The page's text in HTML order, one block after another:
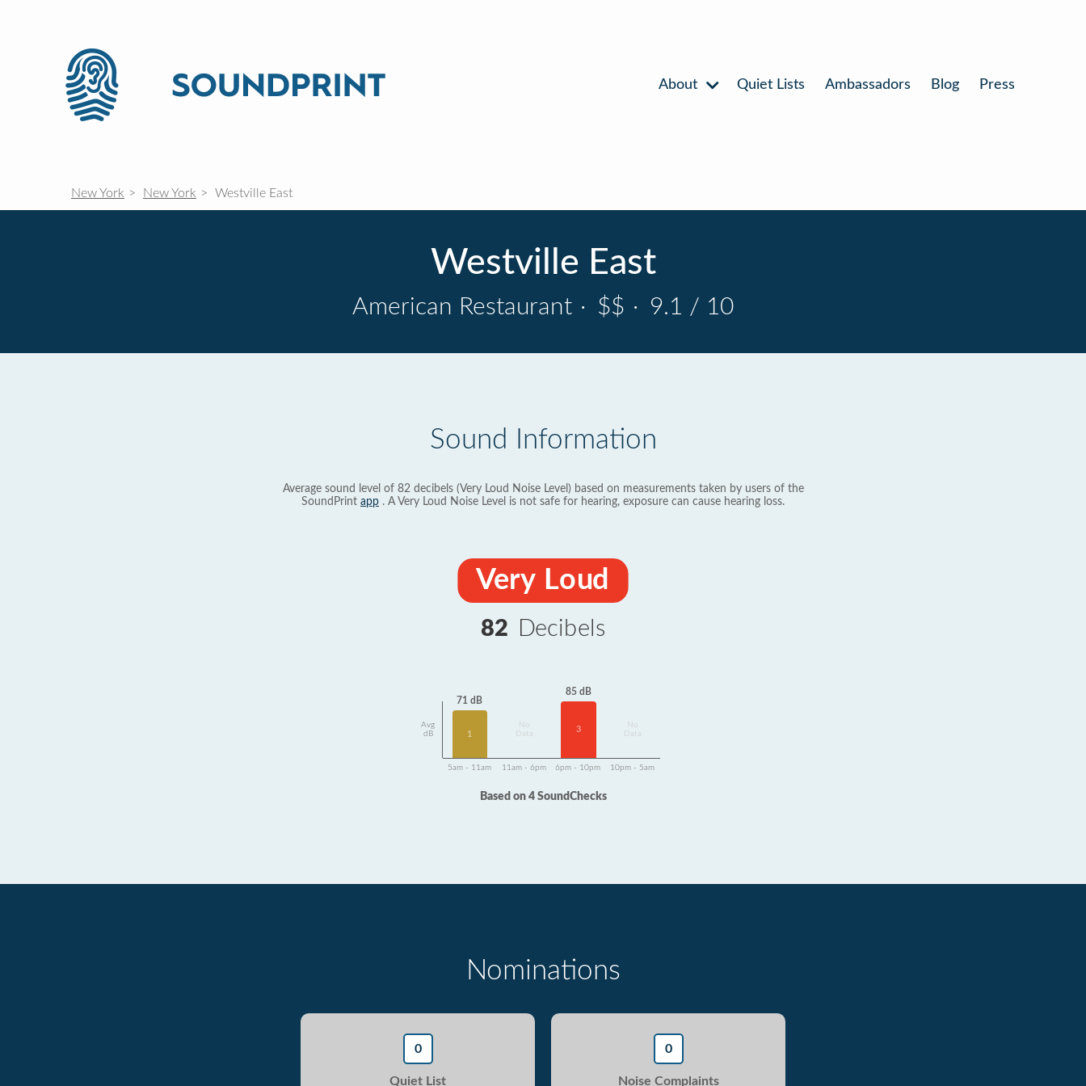
About Quiet Lists Ambassadors Blog Press
New York New York Westville East
Westville East
American Restaurant · $$ · 9.1 / 10
Sound Information
Average sound level of 82 decibels (Very Loud Noise Level) based on measurements taken by users of the
SoundPrint app . A Very Loud Noise Level is not safe for hearing, exposure can cause hearing loss.
Very Loud
82 Decibels
Avg
dB
71 dB
1
Data
85 dB
3
Data
5am - 11am 11am - 6pm 6pm - 10pm 10pm - 5am
Based on 4 SoundChecks
Nominations
0
Quiet List
0
Noise Complaints